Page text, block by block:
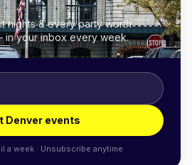
nights & every party worth
in your inbox every week.
Denver events
a week · Unsubscribe anytime